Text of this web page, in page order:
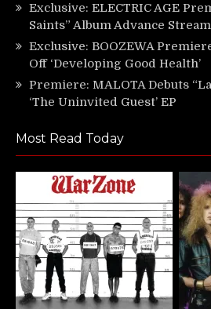
Exclusive: ELECTRIC AGE
Saints” Album Advance Stream
Exclusive: BOOZEWA
Off ‘Developing Good Health’
Premiere: MALOTA Debuts
‘The Uninvited Guest’ EP
Most Read Today